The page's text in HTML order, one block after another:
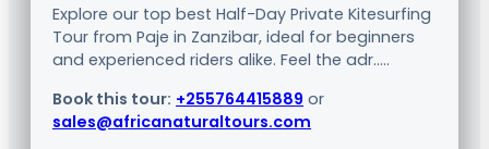
Explore our top best Half-Day Private Kitesurfing
Tour from Paje in Zanzibar, ideal for beginners
and experienced riders alike. Feel the adr.....
Book this tour: +255764415889 or
sales@africanaturaltours.com